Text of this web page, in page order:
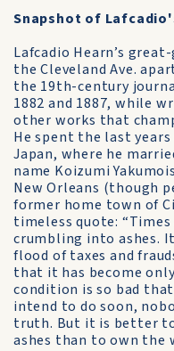
Snapshot of
Lafcadio Hearn’s
the Cleveland Ave.
the 19th-century
1882 and 1887, while
other works that
He spent the last
Japan, where he
name Koizumi
New Orleans (though
former home town of
timeless quote:
crumbling into ashes.
flood of taxes and
that it has become
condition is so bad
intend to do soon,
truth. But it is better
ashes than to own the